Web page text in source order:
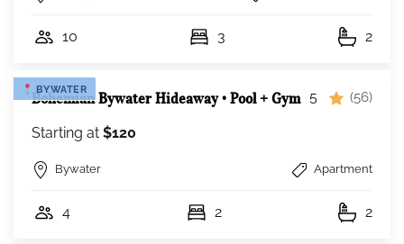
10 3 2
BYWATER
Bohemian Bywater Hideaway • Pool + Gym 5 (56)
Starting at $120
Bywater Apartment
4 2 2